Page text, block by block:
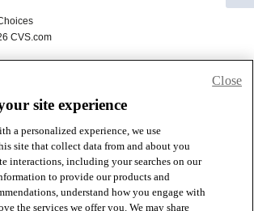
site experience
a personalized experience, we use
site that collect data from and about you
interactions, including your searches on our
to provide our products and
understand how you engage with
the services we offer you. We may share
Close